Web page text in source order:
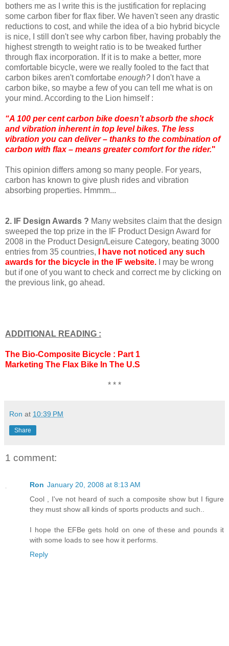
bothers me as I write this is the justification for replacing
some carbon fiber for flax fiber. We haven't seen any drastic
reductions to cost, and while the idea of a bio hybrid bicycle
is nice, I still don't see why carbon fiber, having probably the
highest strength to weight ratio is to be tweaked further
through flax incorporation. If it is to make a better, more
comfortable bicycle, were we really fooled to the fact that
carbon bikes aren't comfortabe enough?
I don't have a
carbon bike, so maybe a few of you can tell me what is on
your mind. According to the Lion himself :
“A 100 per cent carbon bike doesn’t absorb the shock
and vibration inherent in top level bikes. The less
vibration you can deliver – thanks to the combination of
carbon with flax – means greater comfort for the rider."
This opinion differs among so many people. For years,
carbon has known to give plush rides and vibration
absorbing properties. Hmmm...
2. IF Design Awards ? Many websites claim that the design
sweeped the top prize in the IF Product Design Award for
2008 in the Product Design/Leisure Category, beating 3000
entries from 35 countries,
I have not noticed any such
awards for the bicycle in the IF website. I may be wrong
but if one of you want to check and correct me by clicking on
the previous link, go ahead.
ADDITIONAL READING :
The Bio-Composite Bicycle : Part 1
Marketing The Flax Bike In The U.S
* * *
Ron at 10:39 PM
Share
1 comment:
Ron January 20, 2008 at 8:13 AM
Cool , I've not heard of such a composite show but I figure
they must show all kinds of sports products and such..
I hope the EFBe gets hold on one of these and pounds it
with some loads to see how it performs.
Reply